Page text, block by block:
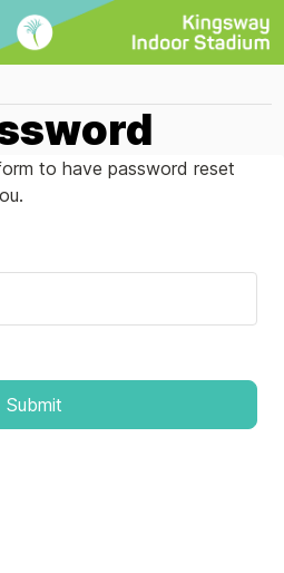
to have password reset
Submit